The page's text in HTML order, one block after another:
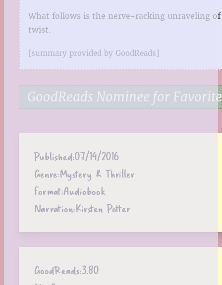
What follows is the nerve-racking unraveling
twist.
[summary provided by GoodReads]
GoodReads Nominee for
Published:07/14/2016
Genre:Mystery & Thriller
Format:Audiobook
Narration:Kirsten Potter
GoodReads:3.80